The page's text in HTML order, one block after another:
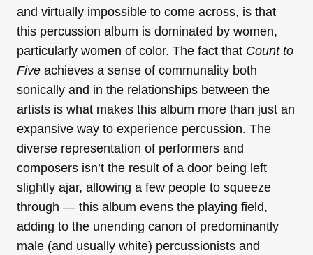
and virtually impossible to come across, is that
this percussion album is dominated by women,
particularly women of color. The fact that Count to
Five achieves a sense of communality both
sonically and in the relationships between the
artists is what makes this album more than just an
expansive way to experience percussion. The
diverse representation of performers and
composers isn’t the result of a door being left
slightly ajar, allowing a few people to squeeze
through — this album evens the playing field,
adding to the unending canon of predominantly
male (and usually white) percussionists and